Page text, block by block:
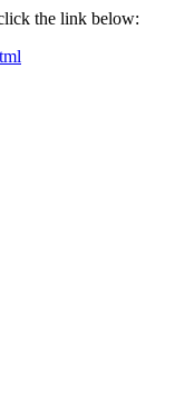
the link below: